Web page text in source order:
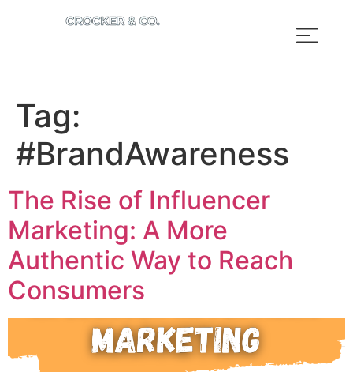
Tag:
#BrandAwareness
The Rise of Influencer
Marketing: A More
Authentic Way to Reach
Consumers